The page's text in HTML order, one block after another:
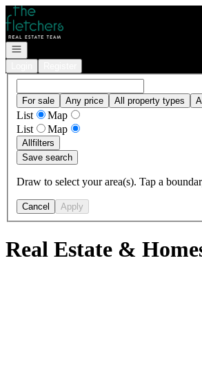
Go to: Homepage
Open navigation
For sale Any price All property types
List
Map
List
Map
Allfilters
Save search
Draw to select your area(s). Tap a
Cancel Apply
Real Estate &